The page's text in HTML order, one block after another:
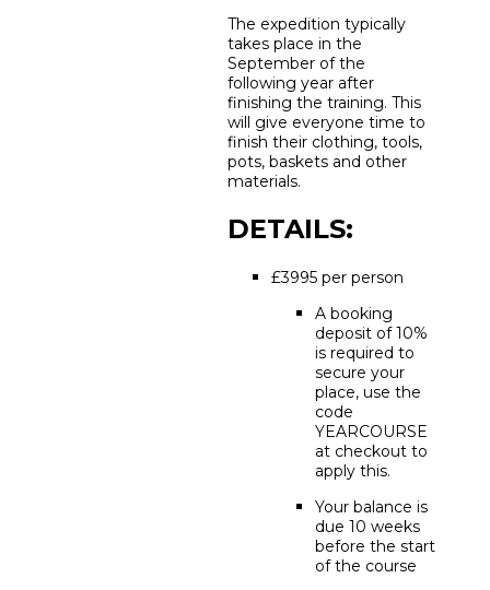
The expedition typically
takes place in the
September of the
following year after
finishing the training. This
will give everyone time to
finish their clothing, tools,
pots, baskets and other
materials.
DETAILS:
£3995 per person
A booking
deposit of 10%
is required to
secure your
place, use the
code
YEARCOURSE
at checkout to
apply this.
Your balance is
due 10 weeks
before the start
of the course